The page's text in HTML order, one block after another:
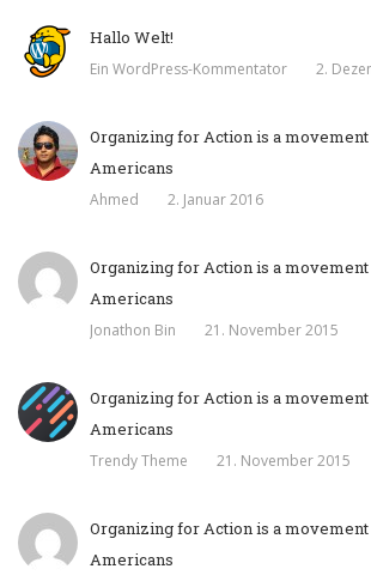
Hallo Welt!
Ein WordPress-Kommentator 2.
Organizing for Action is a
Americans
Ahmed 2. Januar 2016
Organizing for Action is a
Americans
Jonathon Bin 21. November 2015
Organizing for Action is a
Americans
Trendy Theme 21. November 2015
Organizing for Action is a
Americans